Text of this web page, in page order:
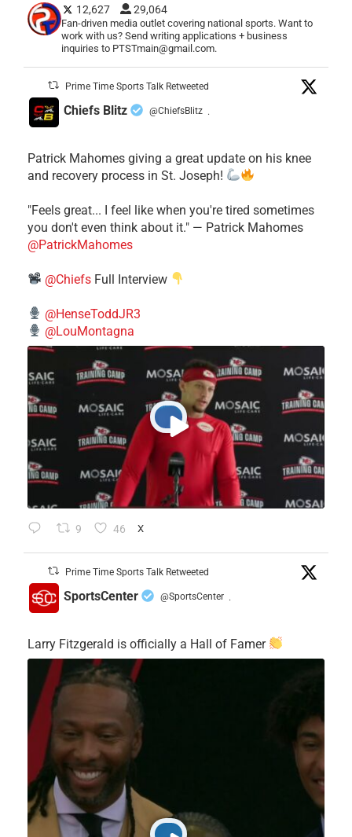
12,627 29,064
Fan-driven media outlet covering national sports. Want to
work with us? Send writing applications + business
inquiries to PTSTmain@gmail.com.
Prime Time Sports Talk Retweeted
Chiefs Blitz @ChiefsBlitz ·
Patrick Mahomes giving a great update on his knee
and recovery process in St. Joseph!
"Feels great... I feel like when you're tired sometimes
you don't even think about it." — Patrick Mahomes
@PatrickMahomes
@Chiefs Full Interview
@HenseToddJR3
@LouMontagna
9 46 X
Prime Time Sports Talk Retweeted
SportsCenter @SportsCenter ·
Larry Fitzgerald is officially a Hall of Famer